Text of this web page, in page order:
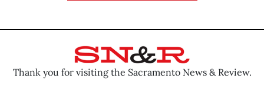
Thank you for visiting the Sacramento News & Review.